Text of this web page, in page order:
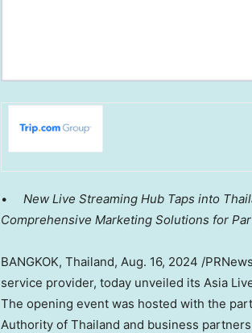
• New Live Streaming Hub Taps into
Comprehensive Marketing Solutions for
BANGKOK, Thailand, Aug. 16, 2024 /
service provider, today unveiled its Asia
The opening event was hosted with the
Authority of Thailand and business